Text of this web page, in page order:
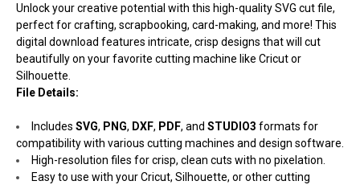
Unlock your creative potential with this high-quality SVG cut file,
perfect for crafting, scrapbooking, card-making, and more! This
digital download features intricate, crisp designs that will cut
beautifully on your favorite cutting machine like Cricut or
Silhouette.
File Details:
Includes SVG, PNG, DXF, PDF, and STUDIO3 formats for
compatibility with various cutting machines and design software.
High-resolution files for crisp, clean cuts with no pixelation.
Easy to use with your Cricut, Silhouette, or other cutting